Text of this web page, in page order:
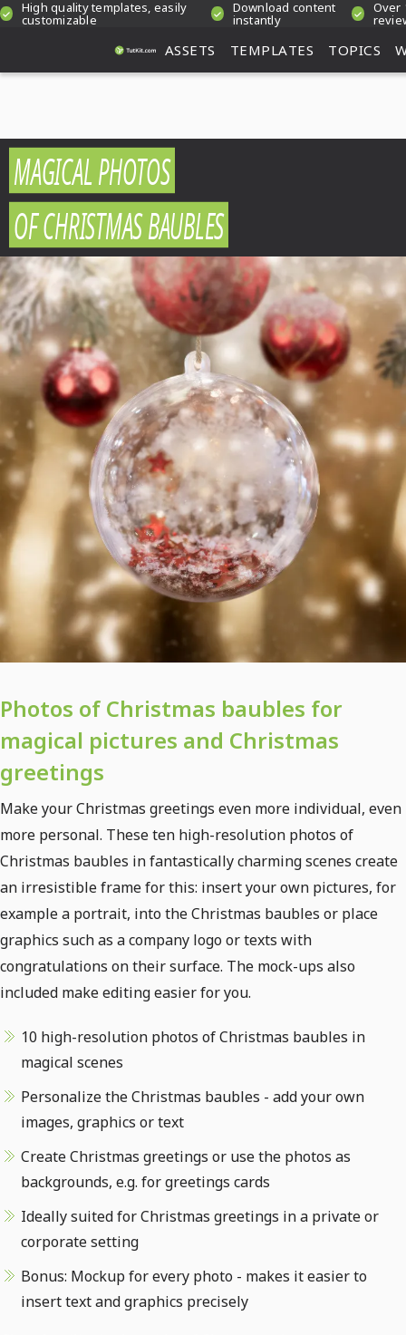
High quality templates, easily
customizable
Download content
instantly
Over
ASSETS TEMPLATES TOPICS
MAGICAL PHOTOS
OF CHRISTMAS BAUBLES
Photos of Christmas baubles for
magical pictures and Christmas
greetings
Make your Christmas greetings even more individual, even
more personal. These ten high-resolution photos of
Christmas baubles in fantastically charming scenes create
an irresistible frame for this: insert your own pictures, for
example a portrait, into the Christmas baubles or place
graphics such as a company logo or texts with
congratulations on their surface. The mock-ups also
included make editing easier for you.
10 high-resolution photos of Christmas baubles in
magical scenes
Personalize the Christmas baubles - add your own
images, graphics or text
Create Christmas greetings or use the photos as
backgrounds, e.g. for greetings cards
Ideally suited for Christmas greetings in a private or
corporate setting
Bonus: Mockup for every photo - makes it easier to
insert text and graphics precisely